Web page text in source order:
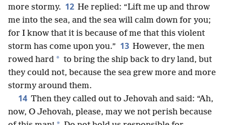
more stormy. 12 He replied: “Lift me up and throw
me into the sea, and the sea will calm down for you;
for I know that it is because of me that this violent
storm has come upon you.” 13 However, the men
rowed hard * to bring the ship back to dry land, but
they could not, because the sea grew more and more
stormy around them.
14 Then they called out to Jehovah and said: “Ah,
now, O Jehovah, please, may we not perish because